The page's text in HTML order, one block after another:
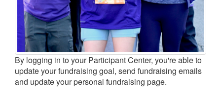
By logging in to your Participant Center, you're able to
update your fundraising goal, send fundraising emails
and update your personal fundraising page.